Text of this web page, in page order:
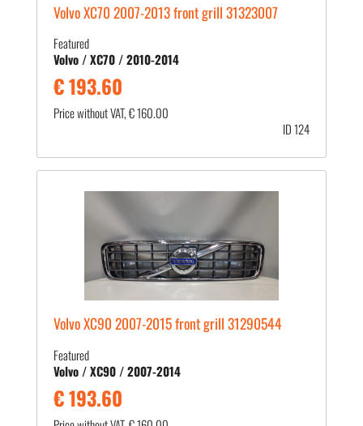
Volvo XC70 2007-2013 front grill 31323007
Featured
Volvo / XC70 / 2010-2014
€ 193.60
Price without VAT, € 160.00
ID 124
Volvo XC90 2007-2015 front grill 31290544
Featured
Volvo / XC90 / 2007-2014
€ 193.60